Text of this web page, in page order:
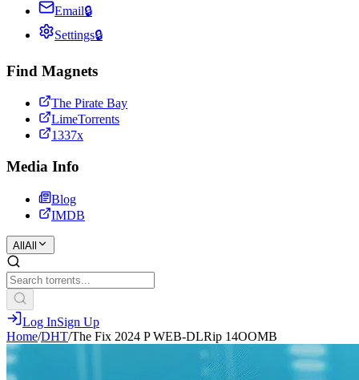
Email🔒
Settings🔒
Find Magnets
The Pirate Bay
LimeTorrents
1337x
Media Info
Blog
IMDB
All All
Log InSign Up
Home/DHT/The Fix 2024 P WEB-DLRip 14OOMB